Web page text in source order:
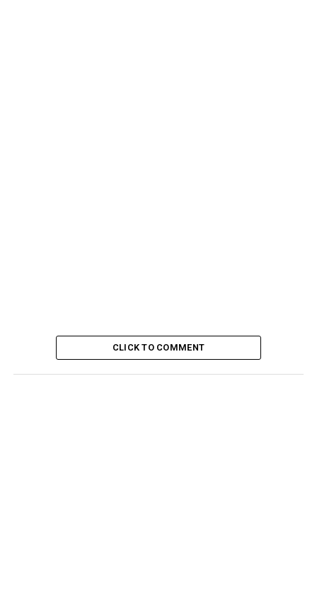
CLICK TO COMMENT